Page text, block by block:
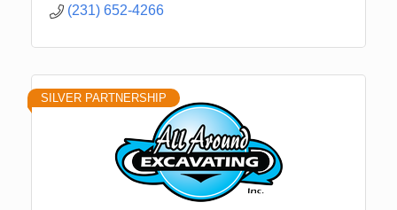
(231) 652-4266
SILVER PARTNERSHIP